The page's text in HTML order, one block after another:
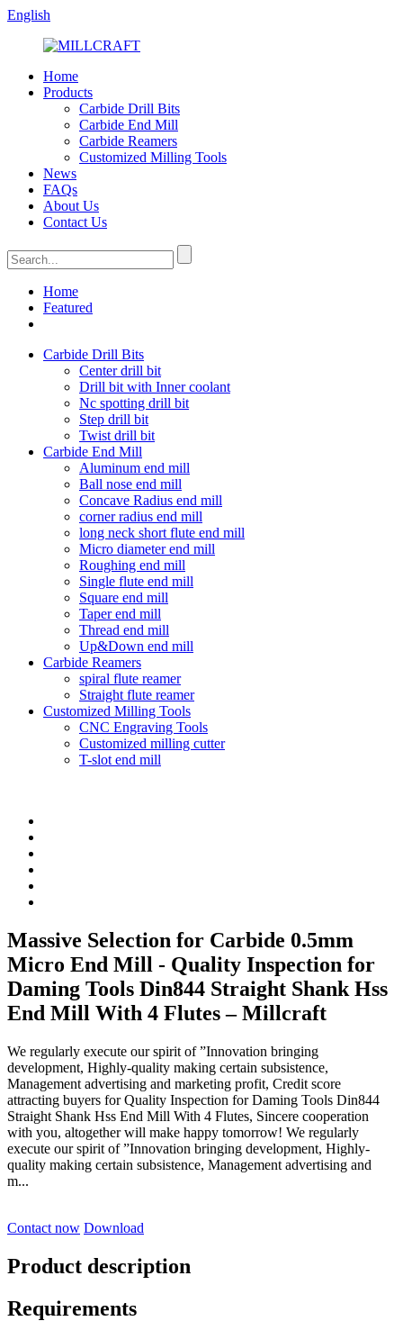
English
Home
Products
Carbide Drill Bits
Carbide End Mill
Carbide Reamers
Customized Milling Tools
News
FAQs
About Us
Contact Us
Home
Featured
Carbide Drill Bits
Center drill bit
Drill bit with Inner coolant
Nc spotting drill bit
Step drill bit
Twist drill bit
Carbide End Mill
Aluminum end mill
Ball nose end mill
Concave Radius end mill
corner radius end mill
long neck short flute end mill
Micro diameter end mill
Roughing end mill
Single flute end mill
Square end mill
Taper end mill
Thread end mill
Up&Down end mill
Carbide Reamers
spiral flute reamer
Straight flute reamer
Customized Milling Tools
CNC Engraving Tools
Customized milling cutter
T-slot end mill
Massive Selection for Carbide 0.5mm
Micro End Mill - Quality Inspection for
Daming Tools Din844 Straight Shank Hss
End Mill With 4 Flutes – Millcraft
We regularly execute our spirit of ”Innovation bringing
development, Highly-quality making certain subsistence,
Management advertising and marketing profit, Credit score
attracting buyers for Quality Inspection for Daming Tools Din844
Straight Shank Hss End Mill With 4 Flutes, Sincere cooperation
with you, altogether will make happy tomorrow! We regularly
execute our spirit of ”Innovation bringing development, Highly-
quality making certain subsistence, Management advertising and
m...
Contact now Download
Product description
Requirements